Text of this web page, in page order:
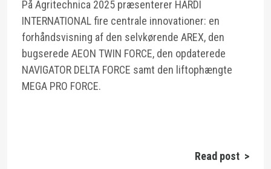
På Agritechnica 2025 præsenterer HARDI
INTERNATIONAL fire centrale innovationer: en
forhåndsvisning af den selvkørende AREX, den
bugserede AEON TWIN FORCE, den opdaterede
NAVIGATOR DELTA FORCE samt den liftophængte
MEGA PRO FORCE.
Read post >